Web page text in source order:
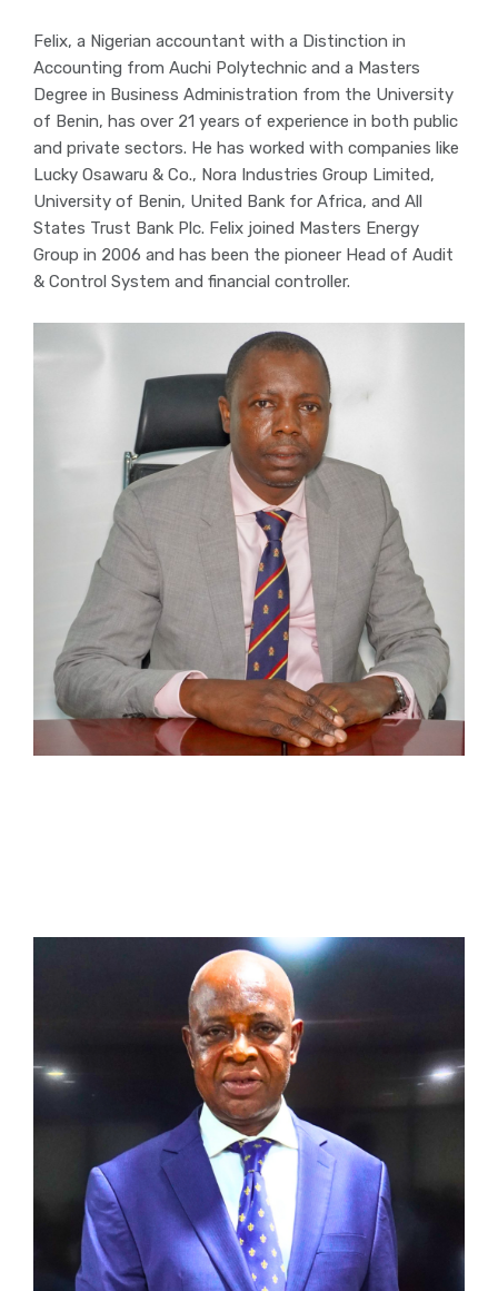
Felix, a Nigerian accountant with a Distinction in
Accounting from Auchi Polytechnic and a Masters
Degree in Business Administration from the University
of Benin, has over 21 years of experience in both public
and private sectors. He has worked with companies like
Lucky Osawaru & Co., Nora Industries Group Limited,
University of Benin, United Bank for Africa, and All
States Trust Bank Plc. Felix joined Masters Energy
Group in 2006 and has been the pioneer Head of Audit
& Control System and financial controller.